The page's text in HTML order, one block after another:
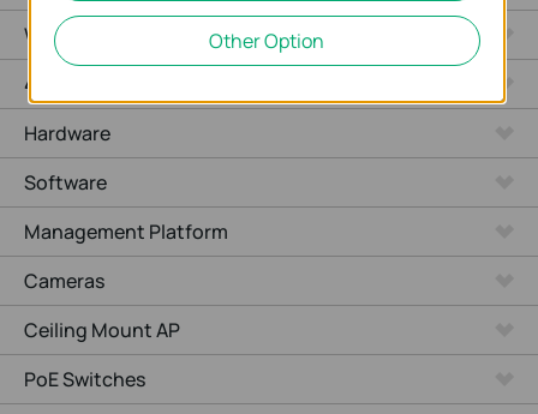
WiFi Gateways
4G/5G WiFi Gateways
Hardware
Software
Management Platform
Cameras
Ceiling Mount AP
PoE Switches
Other Option